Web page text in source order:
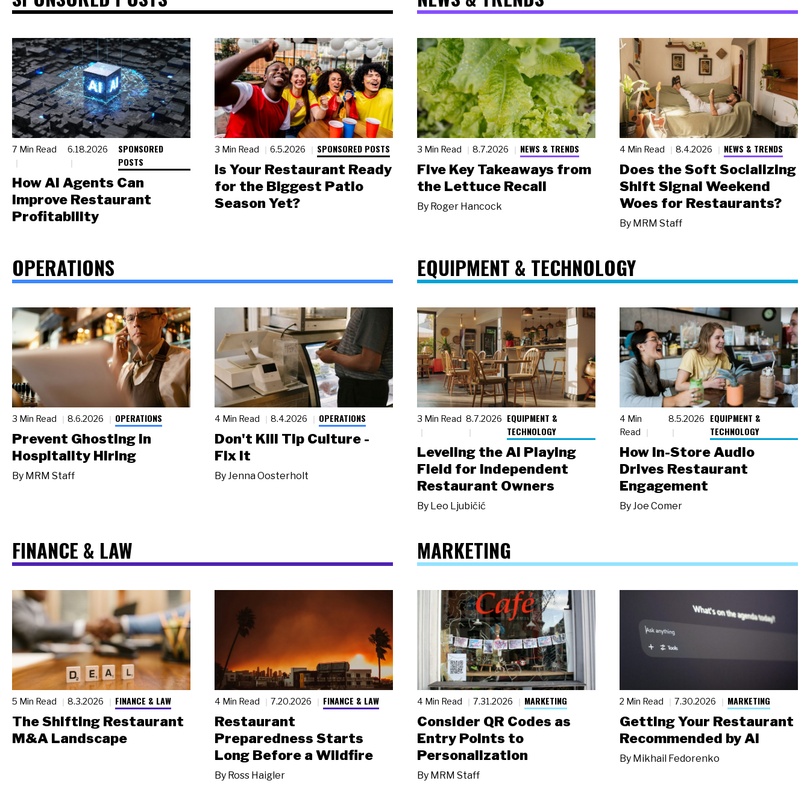
7 Min Read 6.18.2026
SPONSORED
POSTS
How AI Agents Can
Improve Restaurant
Profitability
3 Min Read 6.5.2026 SPONSORED POSTS
Is Your Restaurant Ready
for the Biggest Patio
Season Yet?
3 Min Read 8.7.2026 NEWS & TRENDS
Five Key Takeaways from
the Lettuce Recall
By Roger Hancock
4 Min Read 8.4.2026 NEWS & TRENDS
Does the Soft Socializing
Shift Signal Weekend
Woes for Restaurants?
By MRM Staff
OPERATIONS
3 Min Read 8.6.2026 OPERATIONS
Prevent Ghosting in
Hospitality Hiring
By MRM Staff
4 Min Read 8.4.2026 OPERATIONS
Don't Kill Tip Culture -
Fix It
ByJenna Oosterholt
EQUIPMENT & TECHNOLOGY
3 Min Read 8.7.2026 EQUIPMENT &
TECHNOLOGY
Leveling the AI Playing
Field for Independent
Restaurant Owners
By Leo Ljubičić
4 Min
Read
8.5.2026
EQUIPMENT &
TECHNOLOGY
How In-Store Audio
Drives Restaurant
Engagement
ByJoe Comer
FINANCE & LAW
5 Min Read 8.3.2026 FINANCE & LAW
The Shifting Restaurant
M&A Landscape
4 Min Read 7.20.2026 FINANCE & LAW
Restaurant
Preparedness Starts
Long Before a Wildfire
By Ross Haigler
MARKETING
4 Min Read 7.31.2026 MARKETING
Consider QR Codes as
Entry Points to
Personalization
By MRM Staff
2 Min Read 7.30.2026 MARKETING
Getting Your Restaurant
Recommended by AI
By Mikhail Fedorenko